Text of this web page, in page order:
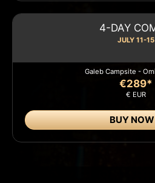
4-DAY
JULY 11-15
Galeb Campsite -
€289*
€ EUR
BUY